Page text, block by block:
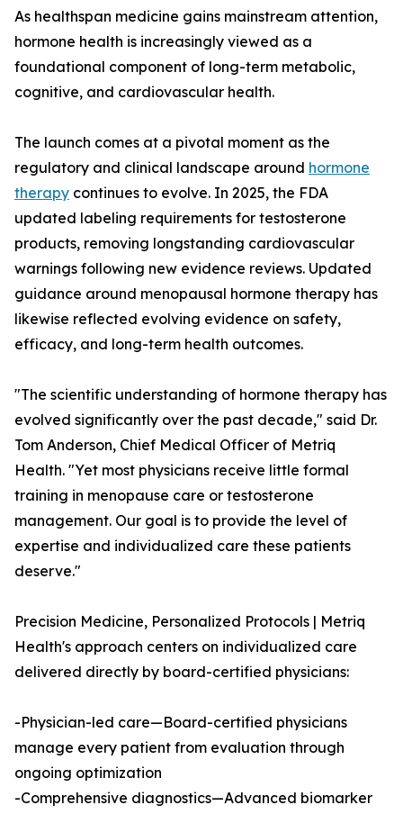
As healthspan medicine gains mainstream attention,
hormone health is increasingly viewed as a
foundational component of long-term metabolic,
cognitive, and cardiovascular health.
The launch comes at a pivotal moment as the
regulatory and clinical landscape around hormone
therapy continues to evolve. In 2025, the FDA
updated labeling requirements for testosterone
products, removing longstanding cardiovascular
warnings following new evidence reviews. Updated
guidance around menopausal hormone therapy has
likewise reflected evolving evidence on safety,
efficacy, and long-term health outcomes.
"The scientific understanding of hormone therapy has
evolved significantly over the past decade," said Dr.
Tom Anderson, Chief Medical Officer of Metriq
Health. "Yet most physicians receive little formal
training in menopause care or testosterone
management. Our goal is to provide the level of
expertise and individualized care these patients
deserve."
Precision Medicine, Personalized Protocols | Metriq
Health's approach centers on individualized care
delivered directly by board-certified physicians:
-Physician-led care—Board-certified physicians
manage every patient from evaluation through
ongoing optimization
-Comprehensive diagnostics—Advanced biomarker